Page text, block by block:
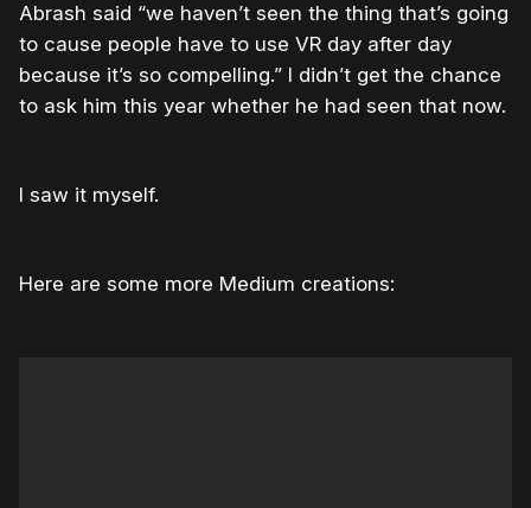
Abrash said “we haven’t seen the thing that’s going
to cause people have to use VR day after day
because it’s so compelling.” I didn’t get the chance
to ask him this year whether he had seen that now.
I saw it myself.
Here are some more Medium creations: